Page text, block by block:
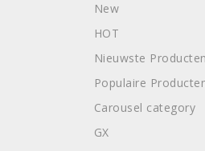
New
HOT
Nieuwste Producten
Populaire
Carousel category
GX